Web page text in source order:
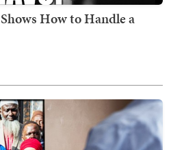
How to Handle a